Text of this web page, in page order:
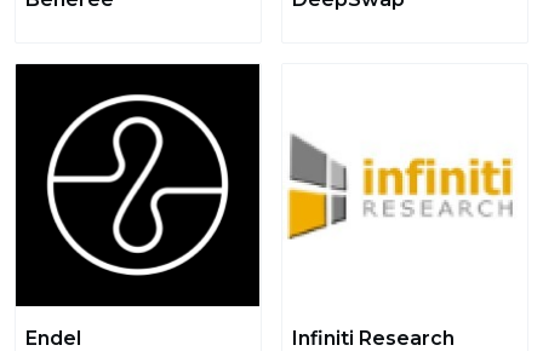
Endel Infiniti Research